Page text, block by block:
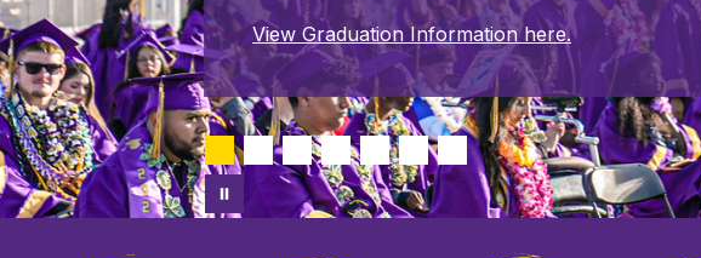
View Graduation Information here.